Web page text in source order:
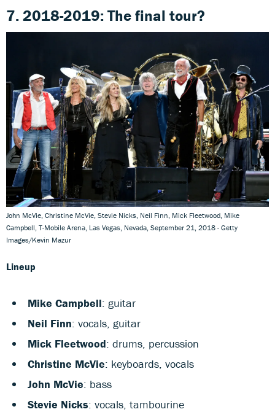
7. 2018-2019: The final tour?
John McVie, Christine McVie, Stevie Nicks, Neil Finn, Mick Fleetwood, Mike
Campbell, T-Mobile Arena, Las Vegas, Nevada, September 21, 2018 - Getty
Images/Kevin Mazur
Lineup
Mike Campbell: guitar
Neil Finn: vocals, guitar
Mick Fleetwood: drums, percussion
Christine McVie: keyboards, vocals
John McVie: bass
Stevie Nicks: vocals, tambourine